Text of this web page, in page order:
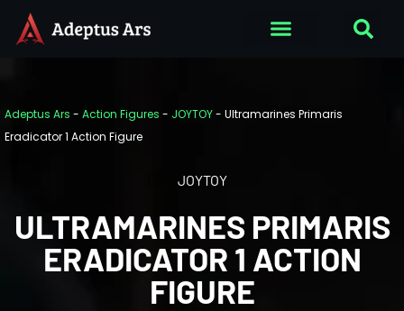
Adeptus Ars - Action Figures - JOYTOY- Ultramarines Primaris
Eradicator 1 Action Figure
JOYTOY
ULTRAMARINES PRIMARIS
ERADICATOR 1 ACTION
FIGURE